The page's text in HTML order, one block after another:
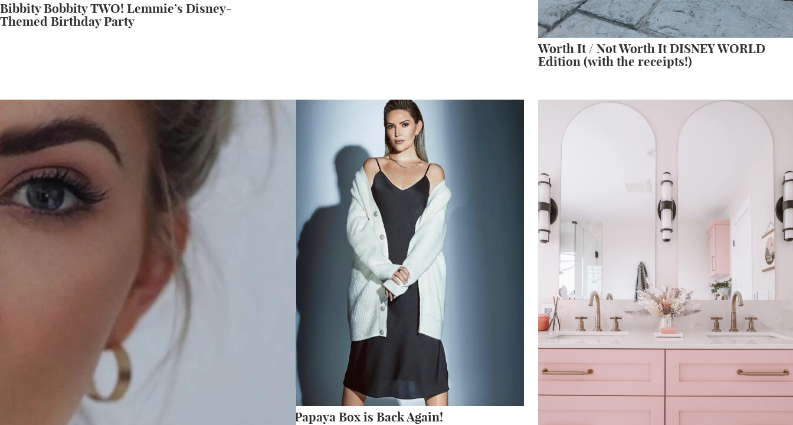
Bibbity Bobbity TWO! Lemmie’s Disney-
Themed Birthday Party
Worth It / Not Worth It DISNEY WORLD
Edition (with the receipts!)
The Papaya Box is Back Again!